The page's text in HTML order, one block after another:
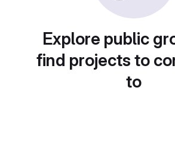
Explore public
find projects to
to